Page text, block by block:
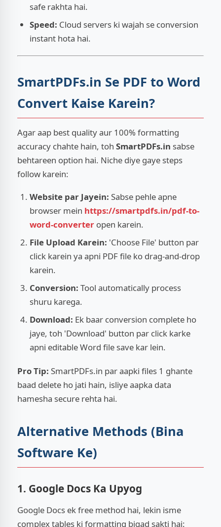
safe rakhta hai.
Speed: Cloud servers ki wajah se conversion
instant hota hai.
SmartPDFs.in Se PDF to Word
Convert Kaise Karein?
Agar aap best quality aur 100% formatting
accuracy chahte hain, toh SmartPDFs.in sabse
behtareen option hai. Niche diye gaye steps
follow karein:
Website par Jayein: Sabse pehle apne
browser mein https://smartpdfs.in/pdf-to-
word-converter open karein.
File Upload Karein: 'Choose File' button par
click karein ya apni PDF file ko drag-and-drop
karein.
Conversion: Tool automatically process
shuru karega.
Download: Ek baar conversion complete ho
jaye, toh 'Download' button par click karke
apni editable Word file save kar lein.
Pro Tip: SmartPDFs.in par aapki files 1 ghante
baad delete ho jati hain, isliye aapka data
hamesha secure rehta hai.
Alternative Methods (Bina
Software Ke)
1. Google Docs Ka Upyog
Google Docs ek free method hai, lekin isme
complex tables ki formatting bigad sakti hai: